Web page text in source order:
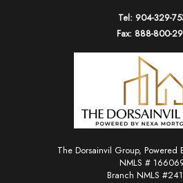
Tel: 904-329-
Fax: 888-800-
The Dorsainvil Group,
NMLS #
Branch NMLS